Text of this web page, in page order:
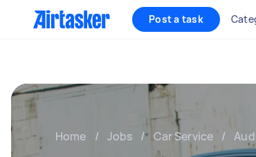
Post a task
Home / Jobs / Car Service /